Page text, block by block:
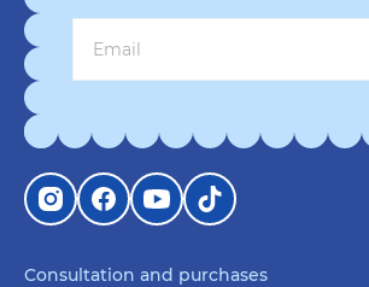
Consultation and purchases